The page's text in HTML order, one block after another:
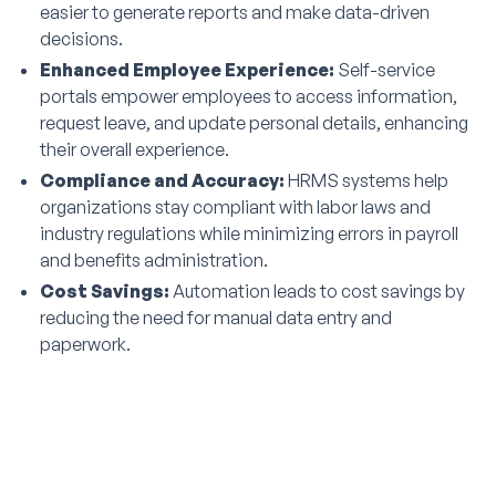
easier to generate reports and make data-driven
decisions.
Enhanced Employee Experience: Self-service
portals empower employees to access information,
request leave, and update personal details, enhancing
their overall experience.
Compliance and Accuracy: HRMS systems help
organizations stay compliant with labor laws and
industry regulations while minimizing errors in payroll
and benefits administration.
Cost Savings: Automation leads to cost savings by
reducing the need for manual data entry and
paperwork.